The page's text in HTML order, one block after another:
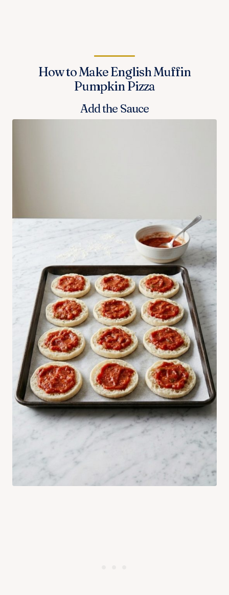
How to Make English Muffin
Pumpkin Pizza
Add the Sauce